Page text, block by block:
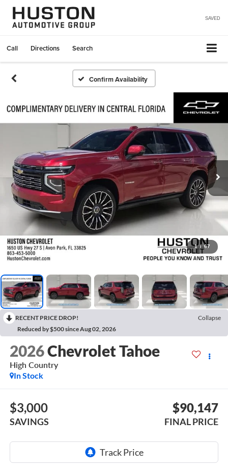
SAVED
Call Directions Search
Confirm Availability
1 / 67
RECENT PRICE DROP!
Collapse
Reduced by $500 since Aug 02, 2026
2026Chevrolet Tahoe
High Country
In Stock
$3,000
SAVINGS
$90,147
FINAL PRICE